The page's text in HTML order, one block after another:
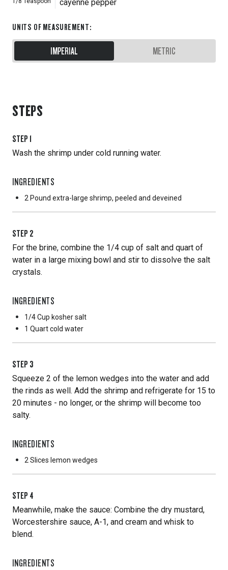
cayenne pepper
UNITS OF MEASUREMENT:
IMPERIAL METRIC
STEPS
STEP 1
Wash the shrimp under cold running water.
INGREDIENTS
2 Pound extra-large shrimp, peeled and deveined
STEP 2
For the brine, combine the 1/4 cup of salt and quart of
water in a large mixing bowl and stir to dissolve the salt
crystals.
INGREDIENTS
1/4 Cup kosher salt
1 Quartcold water
STEP 3
Squeeze 2 of the lemon wedges into the water and add
the rinds as well. Add the shrimp and refrigerate for 15 to
20 minutes - no longer, or the shrimp will become too
salty.
INGREDIENTS
2 Slices lemon wedges
STEP 4
Meanwhile, make the sauce: Combine the dry mustard,
Worcestershire sauce, A-1, and cream and whisk to
blend.
INGREDIENTS